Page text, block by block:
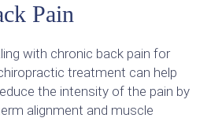
Pain
with chronic back pain for
treatment can help
the intensity of the pain by
alignment and muscle